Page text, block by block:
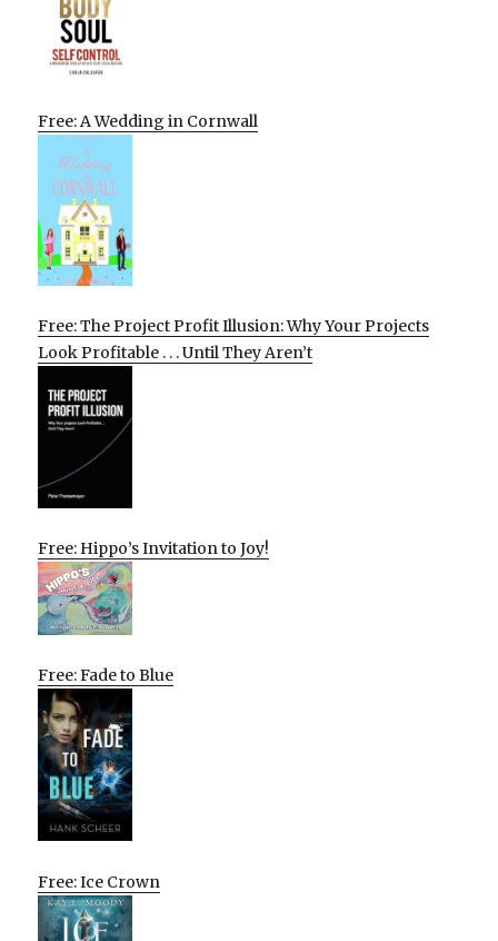
Free: A Wedding in Cornwall
Free: The Project Profit Illusion: Why Your Projects
Look Profitable . . . Until They Aren’t
Free: Hippo’s Invitation to Joy!
Free: Fade to Blue
Free: Ice Crown